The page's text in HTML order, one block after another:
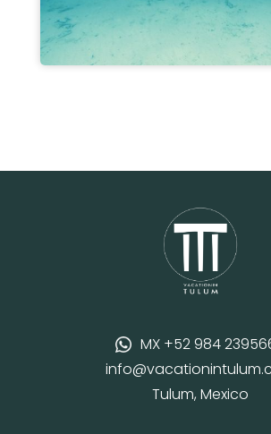
MX +52 984
Tulum, Mexico